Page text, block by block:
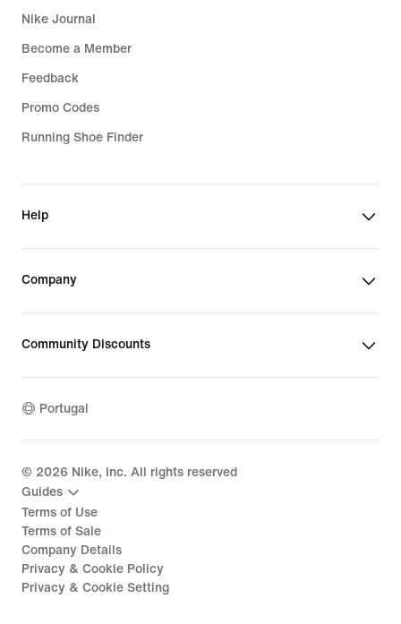
Nike Journal
Become a Member
Feedback
Promo Codes
Running Shoe Finder
Help
Company
Community Discounts
Portugal
© 2026 Nike, Inc. All rights reserved
Guides
Terms of Use
Terms of Sale
Company Details
Privacy & Cookie Policy
Privacy & Cookie Setting